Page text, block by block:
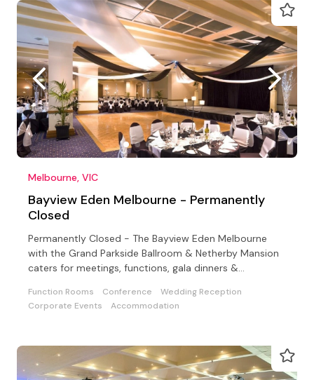
Melbourne, VIC
Bayview Eden Melbourne - Permanently
Closed
Permanently Closed - The Bayview Eden Melbourne
with the Grand Parkside Ballroom & Netherby Mansion
caters for meetings, functions, gala dinners &
Function Rooms Conference
Wedding Reception
Corporate Events
Accommodation